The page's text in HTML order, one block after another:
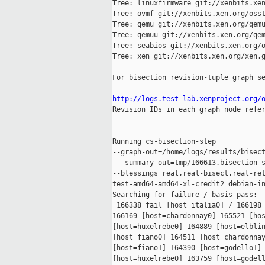
Tree: linuxfirmware git://
Tree: ovmf git://xenbits.xen.org/
Tree: qemu git://xenbits.xen.org/
Tree: qemuu git://xenbits.xen.org/
Tree: seabios git://xenbits.xen.org/
Tree: xen git://xenbits.xen.org/
For bisection revision-tuple graph
http://logs.test-lab.xenproject.org/
Revision IDs in each graph node
Running cs-bisection-step
--graph-out=/home/logs/results/
--summary-out=tmp/
--blessings=real,real-bisect,real-
test-amd64-amd64-xl-credit2 debian-
Searching for failure / basis pass:
166338 fail [host=italia0] / 166198
166169 [host=chardonnay0] 165521
[host=huxelrebe0] 164889
[host=fiano0] 164511
[host=fiano1] 164390
[host=huxelrebe0] 163759